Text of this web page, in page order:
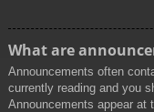
What are
Announcements often
currently reading and you
Announcements appear at